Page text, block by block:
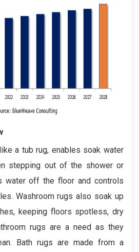
a tub rug, enables soak water
stepping out of the shower or
water off the floor and controls
Washroom rugs also soak up
keeping floors spotless, dry
rugs are a need as they
Bath rugs are made from a